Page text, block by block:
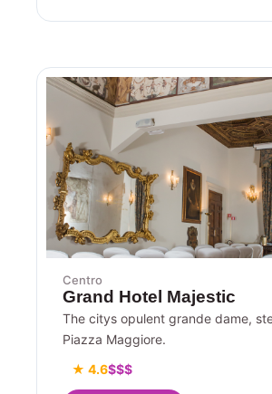
Centro
Grand Hotel Majestic
The citys opulent grande dame,
Piazza Maggiore.
★ 4.6$$$